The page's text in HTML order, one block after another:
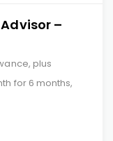
–
plus
for 6 months,